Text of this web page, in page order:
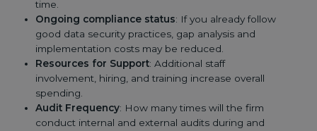
time.
Ongoing compliance status: If you already follow
good data security practices, gap analysis and
implementation costs may be reduced.
Resources for Support: Additional staff
involvement, hiring, and training increase overall
spending.
Audit Frequency: How many times will the firm
conduct internal and external audits during and